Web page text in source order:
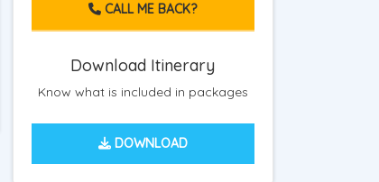
CALL ME BACK?
Download Itinerary
Know what is included in packages
DOWNLOAD